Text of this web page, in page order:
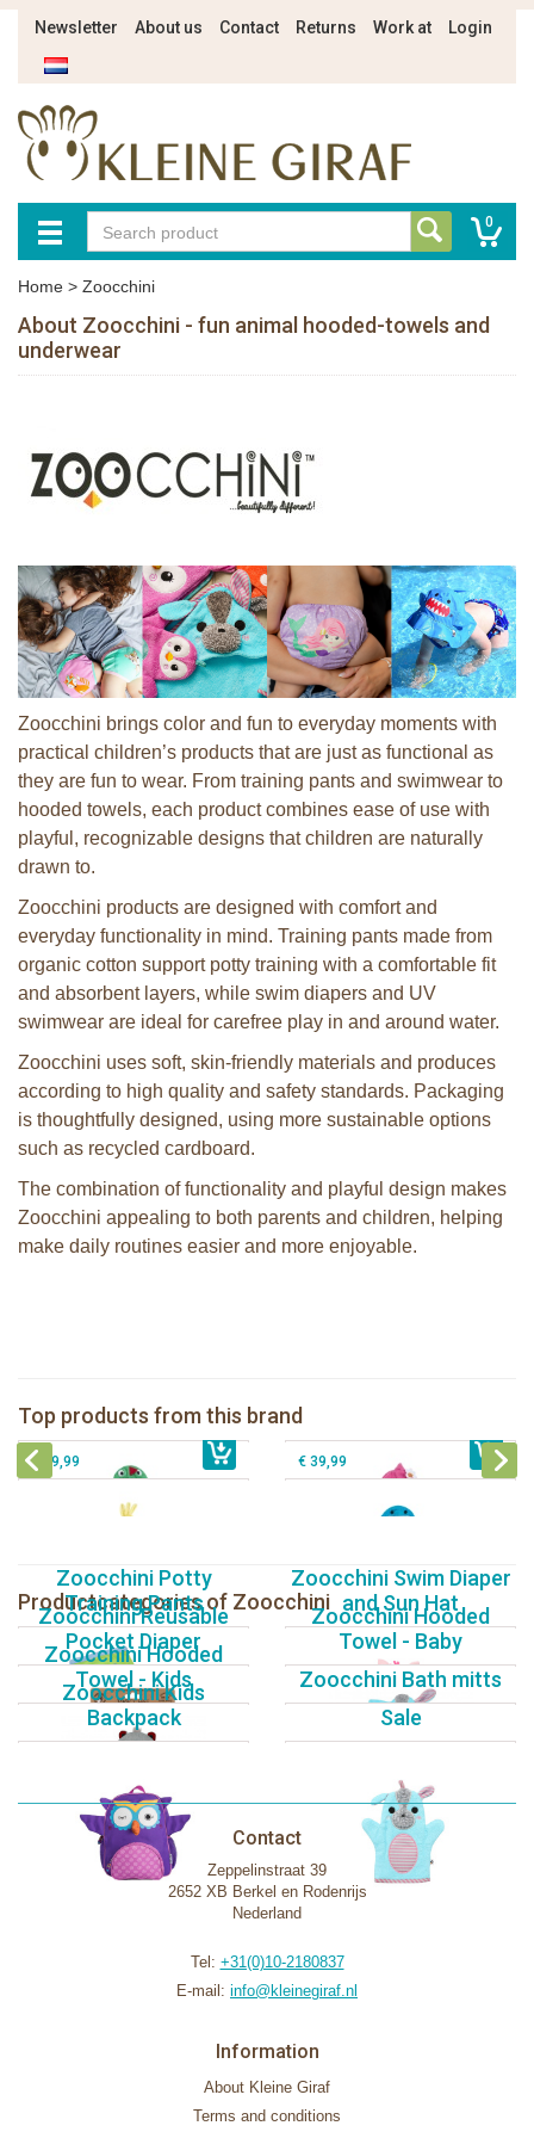
Newsletter About us Contact Returns Work at Login
0
Home > Zoocchini
About Zoocchini - fun animal hooded-towels and
underwear
Zoocchini brings color and fun to everyday moments with
practical children’s products that are just as functional as
they are fun to wear. From training pants and swimwear to
hooded towels, each product combines ease of use with
playful, recognizable designs that children are naturally
drawn to.
Zoocchini products are designed with comfort and
everyday functionality in mind. Training pants made from
organic cotton support potty training with a comfortable fit
and absorbent layers, while swim diapers and UV
swimwear are ideal for carefree play in and around water.
Zoocchini uses soft, skin-friendly materials and produces
according to high quality and safety standards. Packaging
is thoughtfully designed, using more sustainable options
such as recycled cardboard.
The combination of functionality and playful design makes
Zoocchini appealing to both parents and children, helping
make daily routines easier and more enjoyable.
Top products from this brand
€ 39,99 € 39,99
Zoocchini Baby hooded towel-
Puddles the Duck
€ 29,99
Zoocchini kids hooded towel-Sherman
€ 39,99
Productcategories of Zoocchini
Zoocchini Potty
Training Pants
Zoocchini Swim Diaper
and Sun Hat
Zoocchini Reusable
Pocket Diaper
Zoocchini Hooded
Towel - Baby
Zoocchini Hooded
Towel - Kids
Zoocchini Bath mitts
Zoocchini Kids
Backpack
Sale
Contact
Zeppelinstraat 39
2652 XB Berkel en Rodenrijs
Nederland
Tel: +31(0)10-2180837
E-mail: info@kleinegiraf.nl
Information
About Kleine Giraf
Terms and conditions